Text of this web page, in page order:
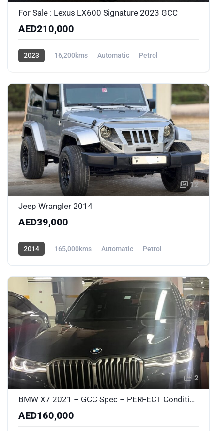
For Sale : Lexus LX600 Signature 2023 GCC
AED210,000
2023 16,200kms Automatic
Petrol
12
Jeep Wrangler 2014
AED39,000
2014 165,000kms Automatic
Petrol
2
BMW X7 2021 – GCC Spec – PERFECT Condition – No Accidents – New Suspension & Brakes
AED160,000